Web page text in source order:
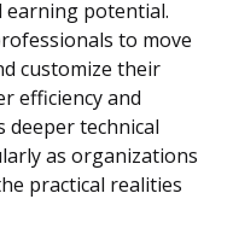
earning potential.
to move
customize their
efficiency and
deeper technical
as organizations
practical realities